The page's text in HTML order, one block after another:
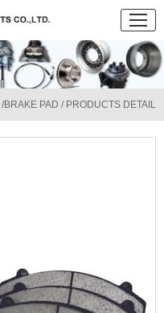
/BRAKE PAD / PRODUCTS DETAIL